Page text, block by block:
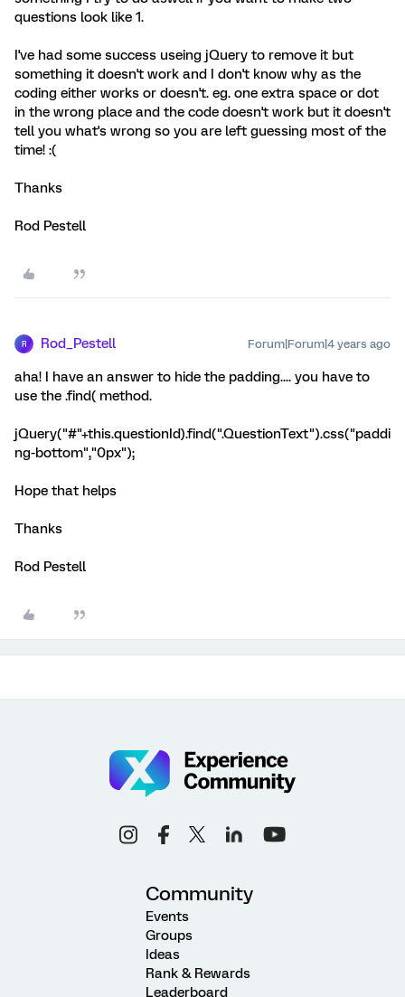
questions look like 1.
I've had some success useing jQuery to remove it but
something it doesn't work and I don't know why as the
coding either works or doesn't. eg. one extra space or dot
in the wrong place and the code doesn't work but it doesn't
tell you what's wrong so you are left guessing most of the
time! :(
Thanks
Rod Pestell
R Rod_Pestell Forum|Forum|4 years ago
aha! I have an answer to hide the padding.... you have to
use the .find( method.
jQuery("#"+this.questionId).find(".QuestionText").css("paddi
ng-bottom","0px");
Hope that helps
Thanks
Rod Pestell
Community
Events
Groups
Ideas
Rank & Rewards
Leaderboard